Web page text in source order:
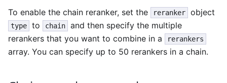
To enable the chain reranker, set the reranker object
type to chain
and then specify the multiple
rerankers that you want to combine in a
rerankers
array. You can specify up to 50 rerankers in a chain.